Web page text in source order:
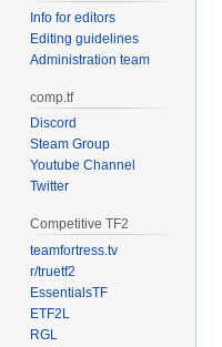
Info for editors
Editing guidelines
Administration team
comp.tf
Discord
Steam Group
Youtube Channel
Twitter
Competitive TF2
teamfortress.tv
r/truetf2
EssentialsTF
ETF2L
RGL